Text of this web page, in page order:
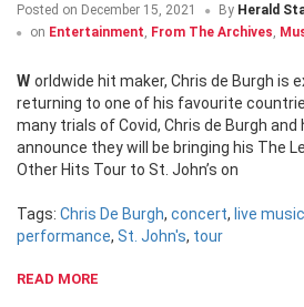
Posted on December 15, 2021 By Herald
on Entertainment, From The Archives,
Worldwide hit maker, Chris de Burgh is excited to once again be
returning to one of his favourite
many trials of Covid, Chris de Burgh and
announce they will be bringing his The
Other Hits Tour to St. John’s on
Tags: Chris De Burgh, concert, live music
performance, St. John's, tour
READ MORE